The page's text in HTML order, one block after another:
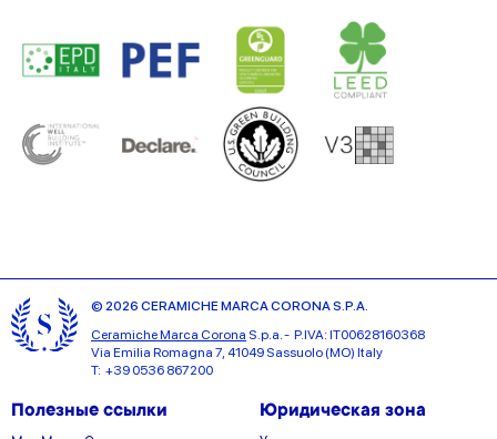
© 2026 CERAMICHE MARCA CORONA S.P.A.
Ceramiche Marca Corona S.p.a. - P.IVA: IT00628160368
Via Emilia Romagna 7, 41049 Sassuolo (MO) Italy
T: +39 0536 867200
Полезные ссылки Юридическая зона